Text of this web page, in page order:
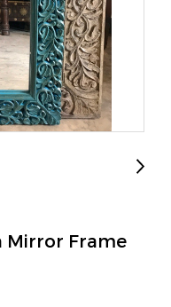
Mirror Frame